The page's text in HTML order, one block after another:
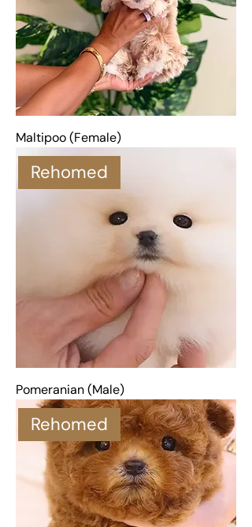
Maltipoo (Female)
Rehomed
Pomeranian (Male)
Rehomed